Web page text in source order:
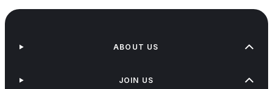
ABOUT US
JOIN US